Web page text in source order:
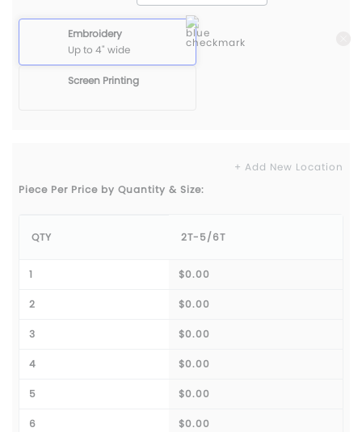
Embroidery
Up to 4" wide
Screen Printing
+ Add New Location
Piece Per Price by Quantity & Size:
QTY 2T-5/6T
1 $0.00
2 $0.00
3 $0.00
4 $0.00
5 $0.00
6 $0.00